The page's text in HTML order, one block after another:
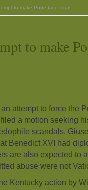
to make Pope face court
to make
attempt to force the
a motion seeking
scandals.
Benedict XVI had
are also expected to
abuse were not
Kentucky action by